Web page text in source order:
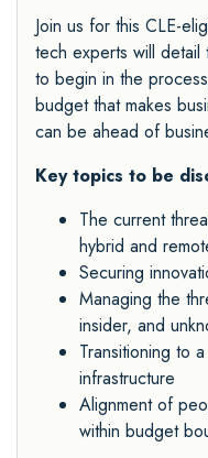
Join us for this CLE-
tech experts will
to begin in the
budget that makes
can be ahead of
Key topics to be
The current
hybrid and
Securing
Managing the
insider, and
Transitioning to
infrastructure
Alignment of
within budget